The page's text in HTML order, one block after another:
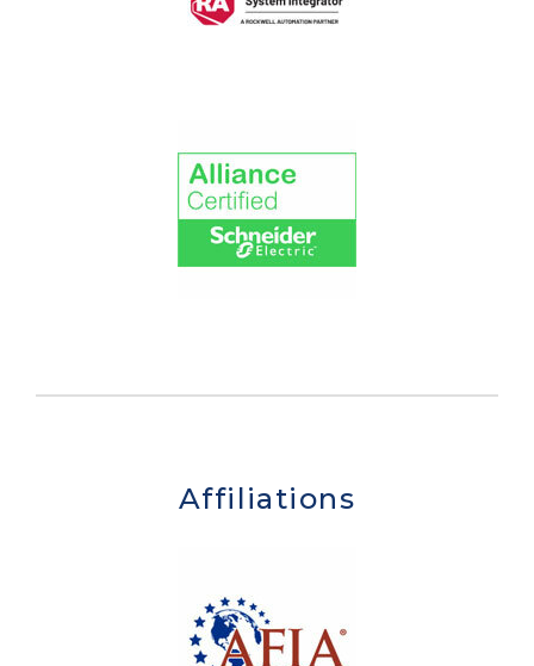
Affiliations